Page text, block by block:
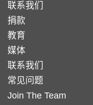
联系我们
捐款
教育
媒体
联系我们
常见问题
Join The Team